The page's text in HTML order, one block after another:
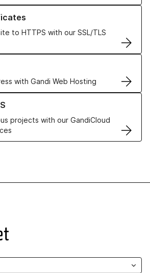
to HTTPS with our SSL/TLS
SSL/TLS Certificates
with Gandi Web Hosting
Web Hosting solutions
projects with our GandiCloud
VPS